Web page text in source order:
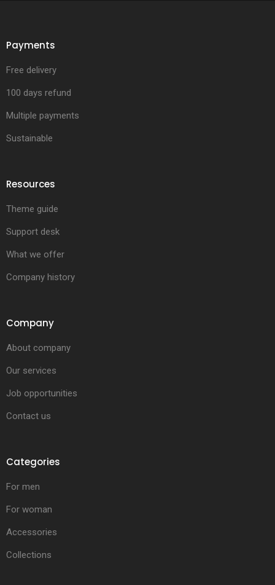
Categories
For men
For woman
Accessories
Collections
Company
About company
Our services
Job opportunities
Contact us
Resources
Theme guide
Support desk
What we offer
Company history
Payments
Free delivery
100 days refund
Multiple payments
Sustainable